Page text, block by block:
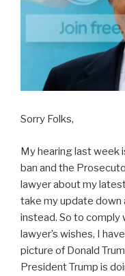
Sorry Folks,
My hearing last week
ban and the
lawyer about my
take my update down
instead. So to comply
lawyer’s wishes, I
picture of Donald
President Trump is